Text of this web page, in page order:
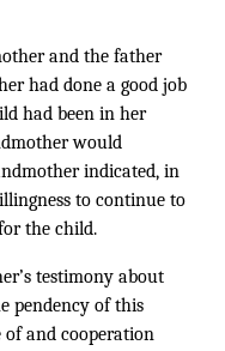
and the father
had done a good job
had been in her
would
indicated, in
to continue to
the child.
testimony about
pendency of this
of and cooperation